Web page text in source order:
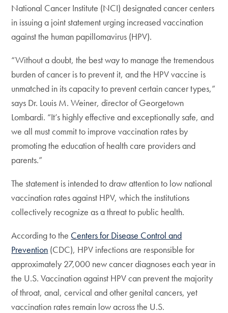
National Cancer Institute (NCI) designated cancer centers
in issuing a joint statement urging increased vaccination
against the human papillomavirus (HPV).
“Without a doubt, the best way to manage the tremendous
burden of cancer is to prevent it, and the HPV vaccine is
unmatched in its capacity to prevent certain cancer types,”
says Dr. Louis M. Weiner, director of Georgetown
Lombardi. “It’s highly effective and exceptionally safe, and
we all must commit to improve vaccination rates by
promoting the education of health care providers and
parents.”
The statement is intended to draw attention to low national
vaccination rates against HPV, which the institutions
collectively recognize as a threat to public health.
According to the Centers for Disease Control and
Prevention (CDC), HPV infections are responsible for
approximately 27,000 new cancer diagnoses each year in
the U.S. Vaccination against HPV can prevent the majority
of throat, anal, cervical and other genital cancers, yet
vaccination rates remain low across the U.S.